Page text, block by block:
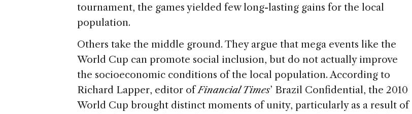
tournament, the games yielded few long-lasting gains for the local
population.
Others take the middle ground. They argue that mega events like the
World Cup can promote social inclusion, but do not actually improve
the socioeconomic conditions of the local population. According to
Richard Lapper, editor ofFinancial Times’ Brazil Confidential, the 2010
World Cup brought distinct moments of unity, particularly as a result of